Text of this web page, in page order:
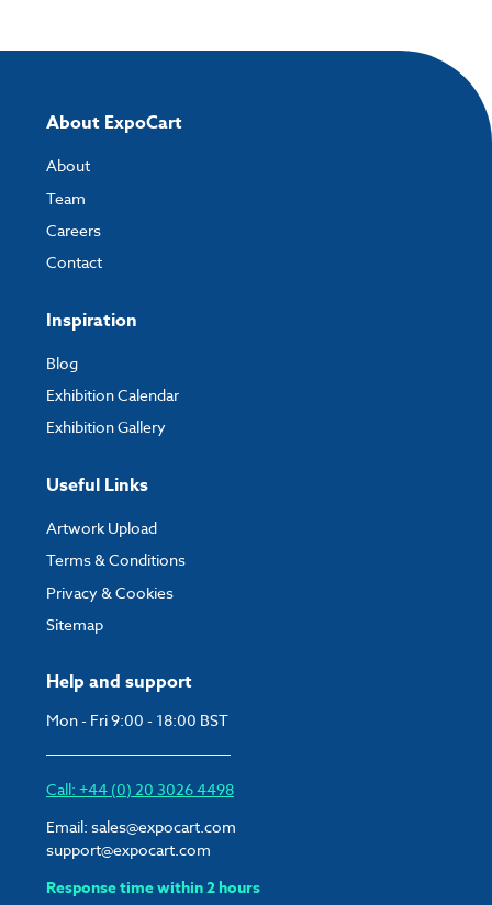
Help and support
Mon - Fri 9:00 - 18:00 BST
Call: +44 (0) 20 3026 4498
Email: sales@expocart.com
support@expocart.com
Response time within 2 hours
About ExpoCart
About
Team
Careers
Contact
Inspiration
Blog
Exhibition Calendar
Exhibition Gallery
Useful Links
Artwork Upload
Terms & Conditions
Privacy & Cookies
Sitemap